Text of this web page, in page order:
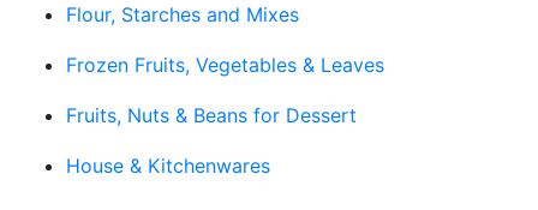
Flour, Starches and Mixes
Frozen Fruits, Vegetables & Leaves
Fruits, Nuts & Beans for Dessert
House & Kitchenwares